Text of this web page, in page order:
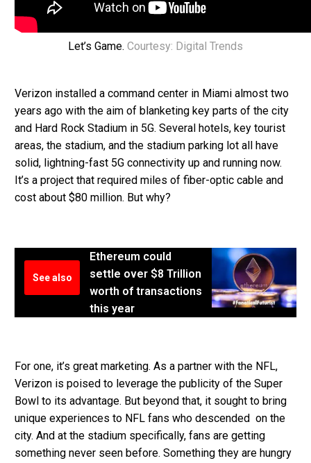
Let’s Game. Courtesy: Digital Trends
Verizon installed a command center in Miami almost two
years ago with the aim of blanketing key parts of the city
and Hard Rock Stadium in 5G. Several hotels, key tourist
areas, the stadium, and the stadium parking lot all have
solid, lightning-fast 5G connectivity up and running now.
It’s a project that required miles of fiber-optic cable and
cost about $80 million. But why?
See also
Ethereum could
settle over $8 Trillion
worth of transactions
this year
For one, it’s great marketing. As a partner with the NFL,
Verizon is poised to leverage the publicity of the Super
Bowl to its advantage. But beyond that, it sought to bring
unique experiences to NFL fans who descended on the
city. And at the stadium specifically, fans are getting
something never seen before. Something they are hungry